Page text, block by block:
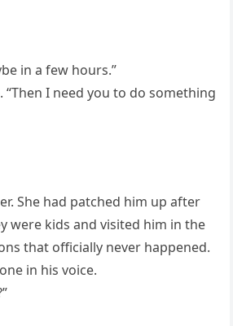
in a few hours.”
“Then I need you to do something
She had patched him up after
were kids and visited him in the
that officially never happened.
in his voice.